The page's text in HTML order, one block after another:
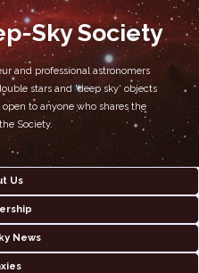
Sky Society
and professional astronomers
stars and 'deep sky' objects
to anyone who shares the
Society.
Us
News